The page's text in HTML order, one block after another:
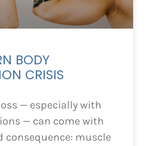
BODY
CRISIS
— especially with
— can come with
consequence: muscle